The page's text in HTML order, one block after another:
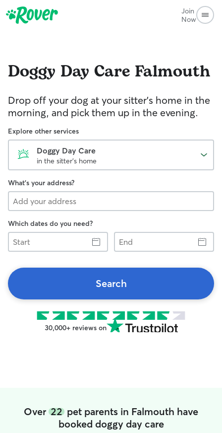
Join
Now
Doggy Day Care Falmouth
Drop off your dog at your sitter's home in the
morning, and pick them up in the evening.
Explore other services
Doggy Day Care
in the sitter's home
What's your address?
Which dates do you need?
Start
End
Search
30,000+ reviews on
Over 22 pet parents in Falmouth have
booked doggy day care